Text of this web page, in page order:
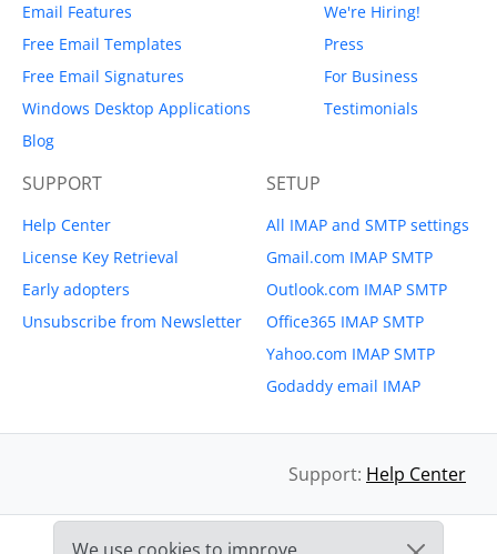
Email Features
Free Email Templates
Free Email Signatures
Windows Desktop Applications
Blog
We're Hiring!
Press
For Business
Testimonials
SUPPORT
Help Center
License Key Retrieval
Early adopters
Unsubscribe from Newsletter
SETUP
All IMAP and SMTP settings
Gmail.com IMAP SMTP
Outlook.com IMAP SMTP
Office365 IMAP SMTP
Yahoo.com IMAP SMTP
Godaddy email IMAP
Support: Help Center